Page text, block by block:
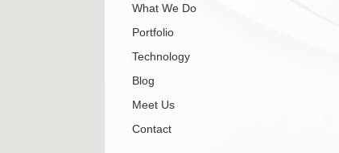
What We Do
Portfolio
Technology
Blog
Meet Us
Contact